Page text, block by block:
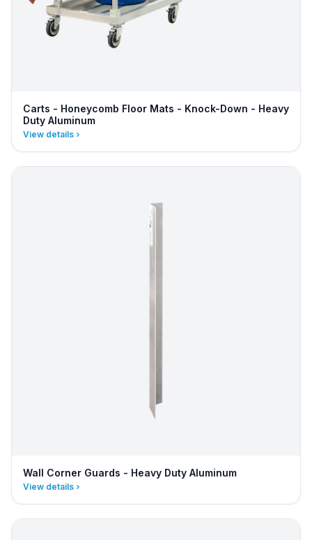
Carts - Honeycomb Floor Mats - Knock-Down - Heavy
Duty Aluminum
View details
Wall Corner Guards - Heavy Duty Aluminum
View details